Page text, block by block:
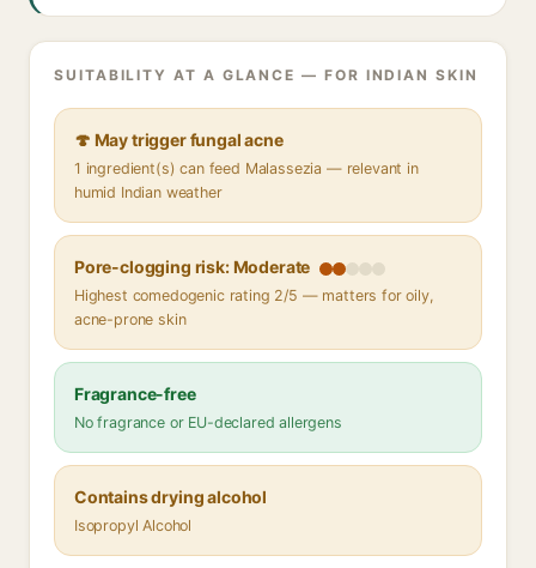
SUITABILITY AT A GLANCE — FOR INDIAN SKIN
🍄 May trigger fungal acne
1 ingredient(s) can feed Malassezia — relevant in
humid Indian weather
Pore-clogging risk: Moderate
Highest comedogenic rating 2/5 — matters for oily,
acne-prone skin
Fragrance-free
No fragrance or EU-declared allergens
Contains drying alcohol
Isopropyl Alcohol